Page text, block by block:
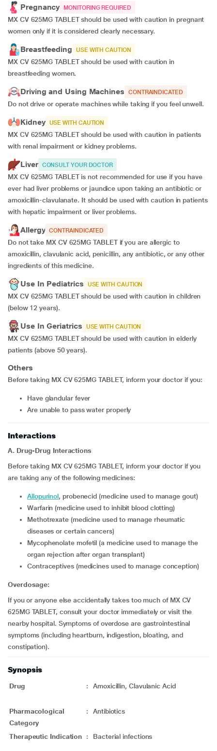
Pregnancy
MONITORING REQUIRED
MX CV 625MG TABLET should be used with caution in pregnant
women only if it is considered clearly necessary.
Breastfeeding USE WITH CAUTION
MX CV 625MG TABLET should be used with caution in
breastfeeding women.
Driving and Using Machines CONTRAINDICATED
Do not drive or operate machines while taking if you feel unwell.
Kidney USE WITH CAUTION
MX CV 625MG TABLET should be used with caution in patients
with renal impairment or kidney problems.
Liver CONSULT YOUR DOCTOR
MX CV 625MG TABLET is not recommended for use if you have
ever had liver problems or jaundice upon taking an antibiotic or
amoxicillin-clavulanate. It should be used with caution in patients
with hepatic impairment or liver problems.
Allergy CONTRAINDICATED
Do not take MX CV 625MG TABLET if you are allergic to
amoxicillin, clavulanic acid, penicillin, any antibiotic, or any other
ingredients of this medicine.
Use In Pediatrics USE WITH CAUTION
MX CV 625MG TABLET should be used with caution in children
(below 12 years).
Use In Geriatrics USE WITH CAUTION
MX CV 625MG TABLET should be used with caution in elderly
patients (above 50 years).
Others
Before taking MX CV 625MG TABLET, inform your doctor if you:
have glandular fever
are unable to pass water properly
Interactions
A. Drug-Drug Interactions
Before taking MX CV 625MG TABLET, inform your doctor if you
are taking any of the following medicines:
allopurinol, probenecid (medicine used to manage gout)
warfarin (medicine used to inhibit blood clotting)
methotrexate (medicine used to manage rheumatic
diseases or certain cancers)
mycophenolate mofetil (a medicine used to manage the
organ rejection after organ transplant)
contraceptives (medicines used to manage conception)
Overdosage:
If you or anyone else accidentally takes too much of MX CV
625MG TABLET, consult your doctor immediately or visit the
nearby hospital. Symptoms of overdose are gastrointestinal
symptoms (including heartburn, indigestion, bloating, and
constipation).
Synopsis
Drug : Amoxicillin, Clavulanic Acid
Pharmacological
Category
: Antibiotics
Therapeutic Indication : Bacterial infections